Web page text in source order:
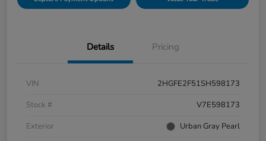
Details Pricing
VIN
2HGFE2F51SH598173
Stock #
V7E598173
Exterior
Urban Gray Pearl